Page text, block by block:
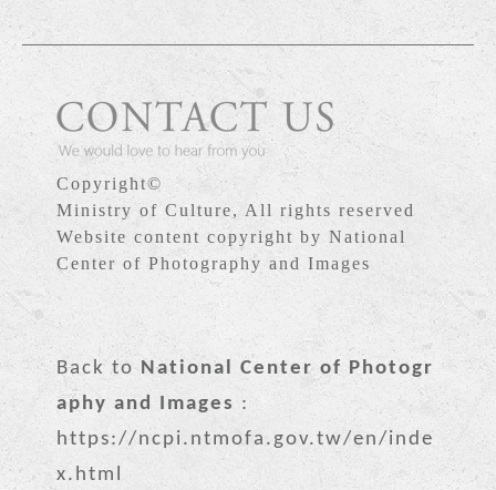
Copyright©
Ministry of Culture, All rights reserved
Website content copyright by National
Center of Photography and Images
Back toNational Center of Photogr
aphy and Images :
https://ncpi.ntmofa.gov.tw/en/inde
x.html